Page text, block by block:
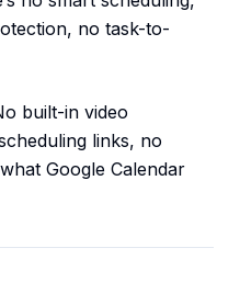
no task-to-
built-in video
links, no
Google Calendar